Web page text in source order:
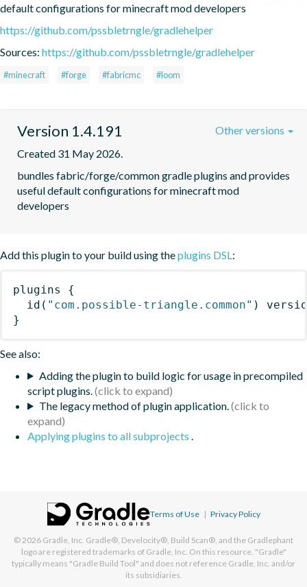
default configurations for minecraft mod developers
https://github.com/pssbletrngle/gradlehelper
Sources: https://github.com/pssbletrngle/gradlehelper
#minecraft #forge #fabricmc #loom
Version 1.4.191
Created 31 May 2026.
bundles fabric/forge/common gradle plugins and provides
useful default configurations for minecraft mod
developers
Other versions
Add this plugin to your build using theplugins DSL:
plugins
{
id ( "com.possible-triangle.common" )
}
See also:
Adding the plugin to build logic for usage in precompiled
script plugins.
The legacy method of plugin application.
Applying plugins to all subprojects .
Terms of Use | Privacy Policy
© 2026 Gradle, Inc. Gradle®, Develocity®, Build Scan®, and the Gradlephant
logo are registered trademarks of Gradle, Inc. On this resource, "Gradle"
typically means "Gradle Build Tool" and does not reference Gradle, Inc. and/or
its subsidiaries.